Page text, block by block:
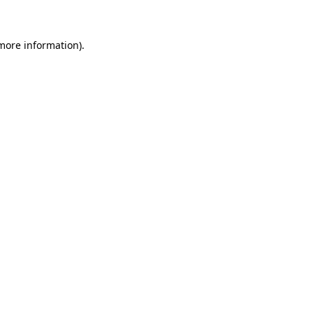
information).